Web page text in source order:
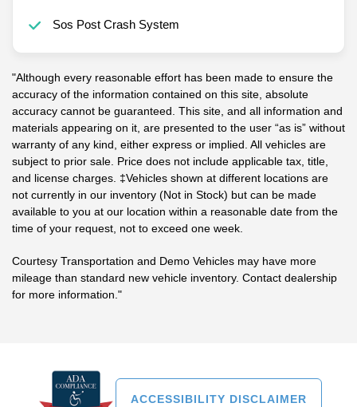
Sos Post Crash System
"Although every reasonable effort has been made to ensure the
accuracy of the information contained on this site, absolute
accuracy cannot be guaranteed. This site, and all information and
materials appearing on it, are presented to the user “as is” without
warranty of any kind, either express or implied. All vehicles are
subject to prior sale. Price does not include applicable tax, title,
and license charges. ‡Vehicles shown at different locations are
not currently in our inventory (Not in Stock) but can be made
available to you at our location within a reasonable date from the
time of your request, not to exceed one week.
Courtesy Transportation and Demo Vehicles may have more
mileage than standard new vehicle inventory. Contact dealership
for more information."
ACCESSIBILITY DISCLAIMER